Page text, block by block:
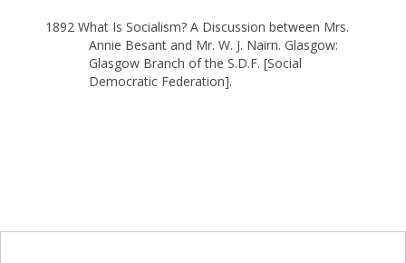
1892 What Is Socialism? A Discussion between Mrs.
Annie Besant and Mr. W. J. Nairn. Glasgow:
Glasgow Branch of the S.D.F. [Social
Democratic Federation].